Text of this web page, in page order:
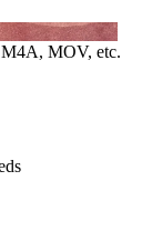
MOV, etc.